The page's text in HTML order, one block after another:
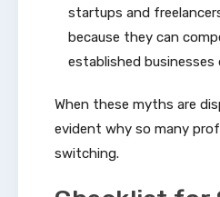
startups and
because they can
established
When these myths are
evident why so many
switching.